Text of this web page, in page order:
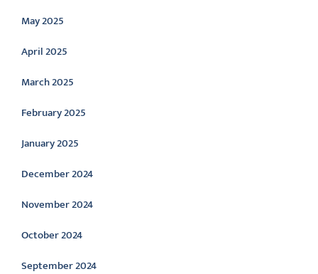
May 2025
April 2025
March 2025
February 2025
January 2025
December 2024
November 2024
October 2024
September 2024